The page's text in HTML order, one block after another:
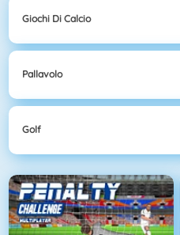
Giochi Di Calcio
Pallavolo
Golf